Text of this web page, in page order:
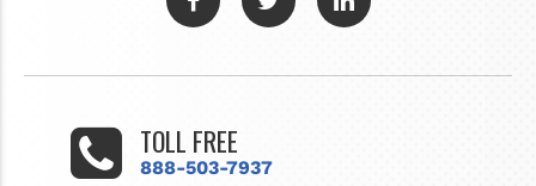
TOLL FREE
888-503-7937